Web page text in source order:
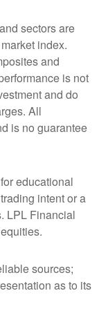
sectors are
index.
and
is not
and do
All
is no guarantee
educational
intent or a
LPL Financial
sources;
as to its